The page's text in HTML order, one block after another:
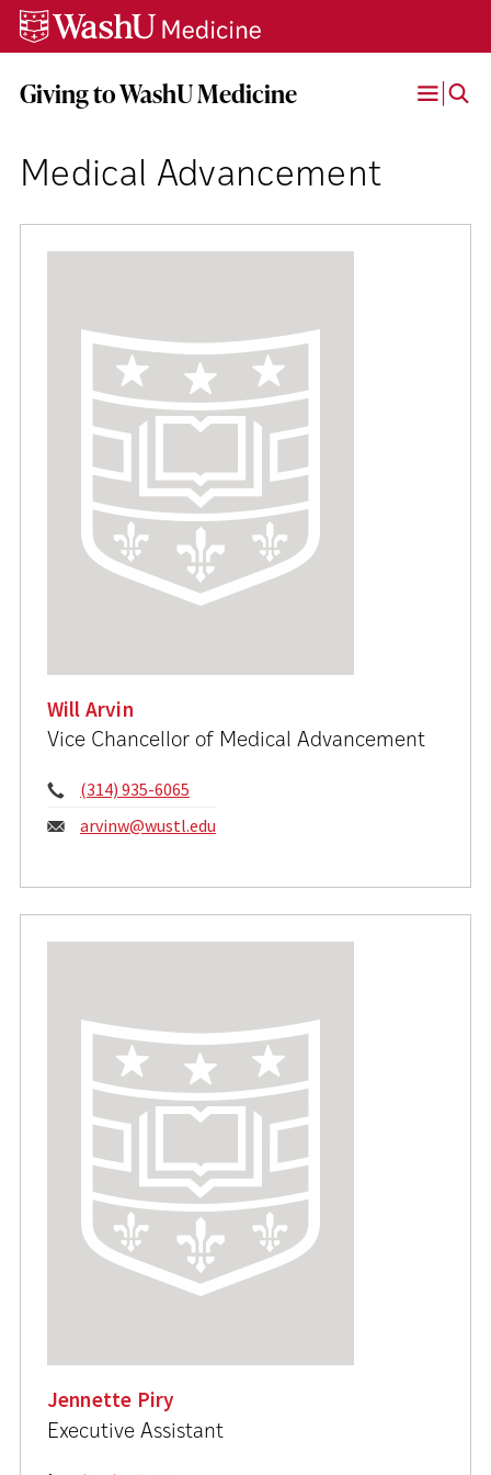
Skip
Skip
Skip
Giving to WashU Medicine
Medical Advancement
Will Arvin
Vice Chancellor of Medical Advancement
Phone:
(314) 935-6065
Email:
arvinw@wustl.edu
Jennette Piry
Executive Assistant